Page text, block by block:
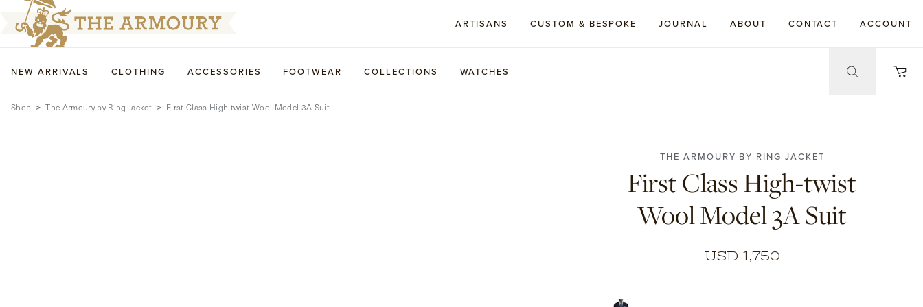
ARTISANS CUSTOM & BESPOKE JOURNAL ABOUT CONTACT ACCOUNT
NEW ARRIVALS CLOTHING ACCESSORIES FOOTWEAR COLLECTIONS WATCHES
Shop The Armoury by Ring Jacket First Class High-twist Wool Model 3A Suit
THE ARMOURY BY RING JACKET
First Class High-twist
Wool Model 3A Suit
USD 1,750